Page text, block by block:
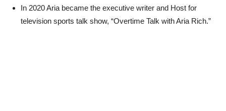
In 2020 Aria became the executive writer and Host for
television sports talk show, “Overtime Talk with Aria Rich.”